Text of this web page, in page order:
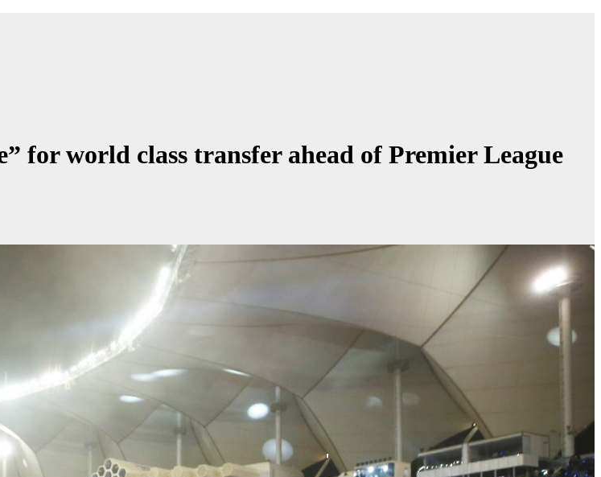
for world class transfer ahead of Premier League